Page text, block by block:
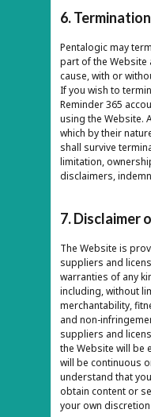
6. Termination
Pentalogic may
part of the Website
cause, with or
If you wish to
Reminder 365
using the Website.
which by their
shall survive
limitation,
disclaimers,
7. Disclaimer
The Website is
suppliers and
warranties of any
including, without
merchantability,
and non-
suppliers and
the Website will be
will be continuous
understand that
obtain content or
your own